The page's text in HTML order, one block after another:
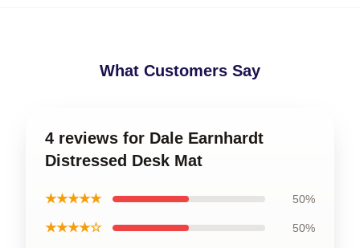
What Customers Say
4 reviews for Dale Earnhardt
Distressed Desk Mat
★★★★★ 50%
★★★★☆ 50%